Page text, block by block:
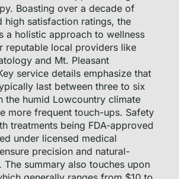
Boasting over a decade of
high satisfaction ratings, the
a holistic approach to wellness
reputable local providers like
and Mt. Pleasant
service details emphasize that
last between three to six
the humid Lowcountry climate
more frequent touch-ups. Safety
treatments being FDA-approved
under licensed medical
precision and natural-
The summary also touches upon